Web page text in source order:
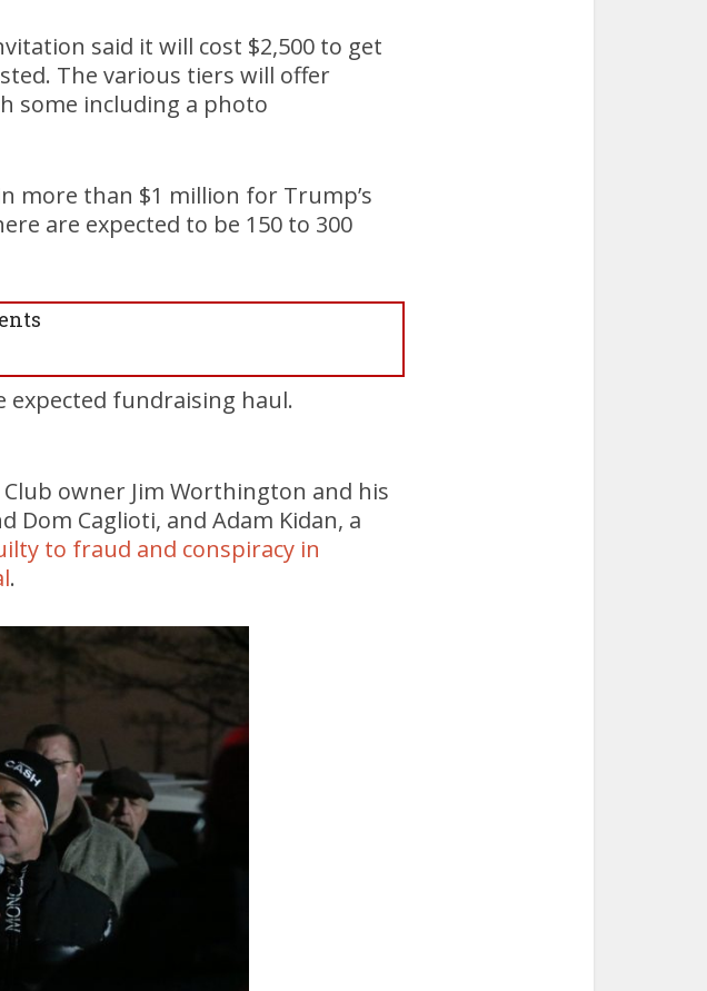
said it will cost $2,500 to get
The various tiers will offer
some including a photo
more than $1 million for Trump’s
are expected to be 150 to 300
fundraising haul.
owner Jim Worthington and his
Dom Caglioti, and Adam Kidan, a
to fraud and conspiracy in
.